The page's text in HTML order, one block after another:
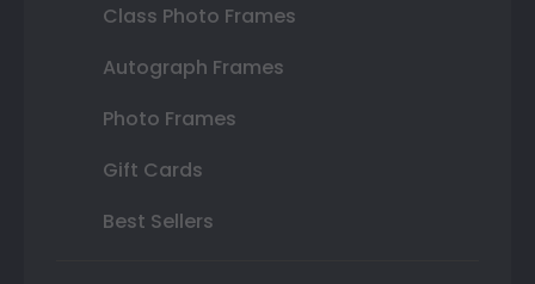
Class Photo Frames
Autograph Frames
Photo Frames
Gift Cards
Best Sellers